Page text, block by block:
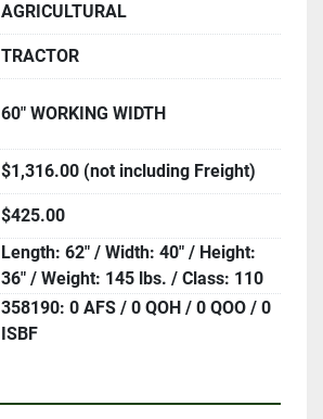
AGRICULTURAL
TRACTOR
60" WORKING WIDTH
$1,316.00 (not including Freight)
$425.00
Length: 62" / Width: 40" / Height:
36" / Weight: 145 lbs. / Class: 110
358190: 0 AFS / 0 QOH / 0 QOO / 0
ISBF